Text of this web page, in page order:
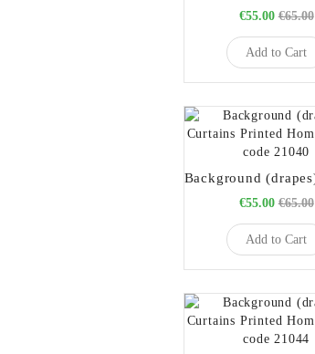
€55.00 €65.00
Add to Cart
€55.00 €65.00
Add to Cart